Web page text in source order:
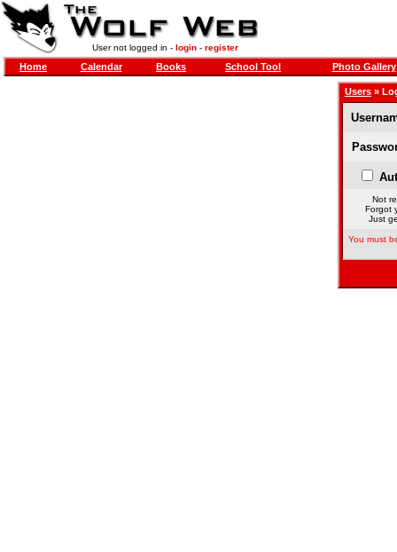
User not logged in - login- register
Home Calendar Books School Tool Photo Gallery
Users »
Not
Forgot
Just
You must